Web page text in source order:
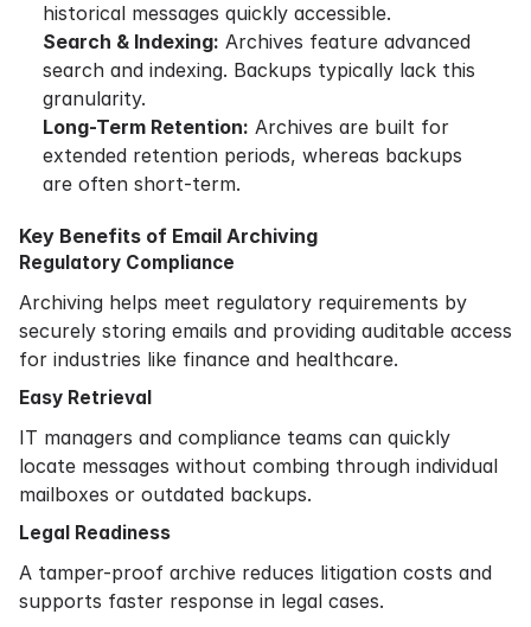
historical messages quickly accessible.
Search & Indexing: Archives feature advanced
search and indexing. Backups typically lack this
granularity.
Long-Term Retention: Archives are built for
extended retention periods, whereas backups
are often short-term.
Key Benefits of Email Archiving
Regulatory Compliance
Archiving helps meet regulatory requirements by
securely storing emails and providing auditable access
for industries like finance and healthcare.
Easy Retrieval
IT managers and compliance teams can quickly
locate messages without combing through individual
mailboxes or outdated backups.
Legal Readiness
A tamper-proof archive reduces litigation costs and
supports faster response in legal cases.